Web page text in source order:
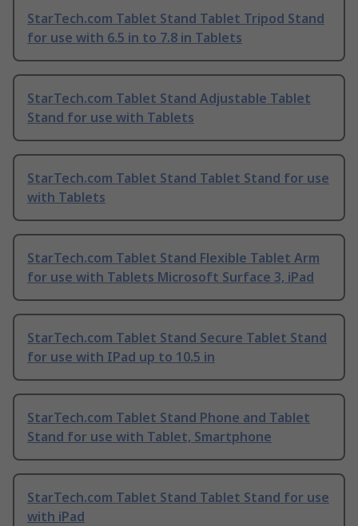
StarTech.com Tablet Stand Tablet Tripod Stand
for use with 6.5 in to 7.8 in Tablets
StarTech.com Tablet Stand Adjustable Tablet
Stand for use with Tablets
StarTech.com Tablet Stand Tablet Stand for use
with Tablets
StarTech.com Tablet Stand Flexible Tablet Arm
for use with Tablets Microsoft Surface 3, iPad
StarTech.com Tablet Stand Secure Tablet Stand
for use with IPad up to 10.5 in
StarTech.com Tablet Stand Phone and Tablet
Stand for use with Tablet, Smartphone
StarTech.com Tablet Stand Tablet Stand for use
with iPad